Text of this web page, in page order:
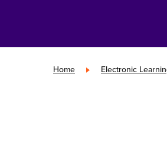
Home » Electronic